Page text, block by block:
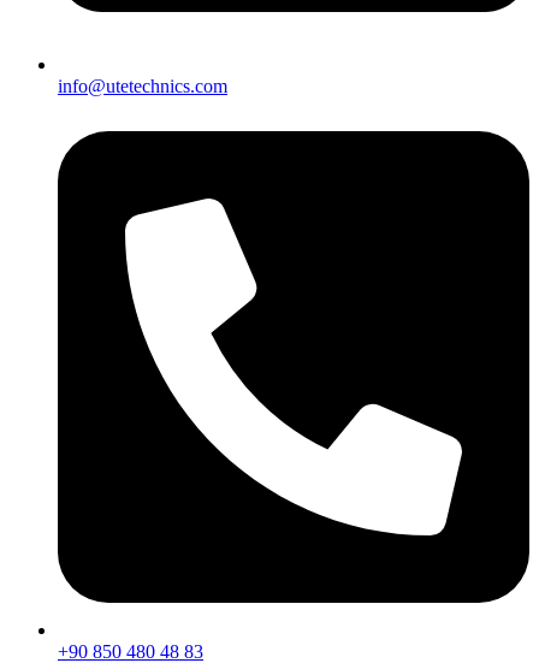
info@utetechnics.com
+90 850 480 48 83